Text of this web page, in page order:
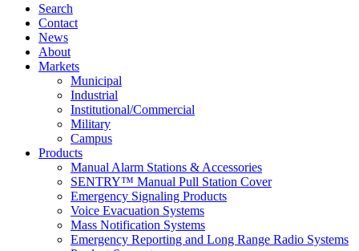
Search
Contact
News
About
Markets
Municipal
Industrial
Institutional/Commercial
Military
Campus
Products
Manual Alarm Stations & Accessories
SENTRY™ Manual Pull Station Cover
Emergency Signaling Products
Voice Evacuation Systems
Mass Notification Systems
Emergency Reporting and Long Range Radio Systems